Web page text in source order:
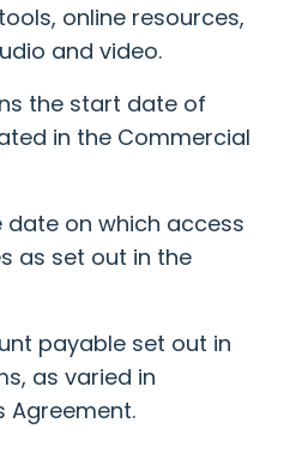
online resources,
and video.
the start date of
in the Commercial
date on which access
as set out in the
payable set out in
as varied in
Agreement.